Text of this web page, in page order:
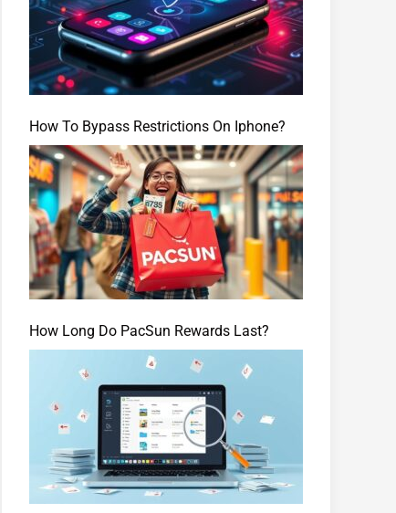
How To Bypass Restrictions On Iphone?
How Long Do PacSun Rewards Last?